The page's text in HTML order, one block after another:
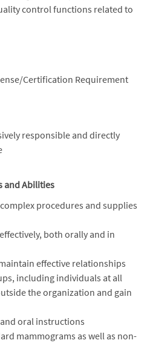
control functions related to
Certification Requirement
responsible and directly
and Abilities
procedures and supplies
both orally and in
effective relationships
including individuals at all
the organization and gain
oral instructions
mammograms as well as non-